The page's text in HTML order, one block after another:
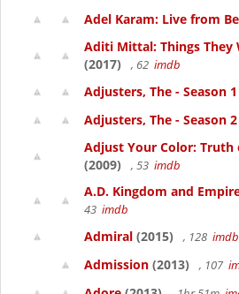
Adel Karam: Live from
Aditi Mittal: Things They
(2017)
, 62 imdb
Adjusters, The - Season 1
Adjusters, The - Season 2
Adjust Your Color: Truth
(2009)
, 53 imdb
A.D. Kingdom and
43 imdb
Admiral (2015) , 128 imdb
Admission (2013) , 107